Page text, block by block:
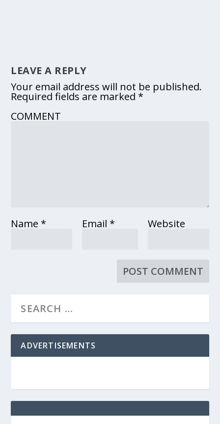
LEAVE A REPLY
Your email address will not be published.
Required fields are marked *
COMMENT
Name * Email * Website
ADVERTISEMENTS